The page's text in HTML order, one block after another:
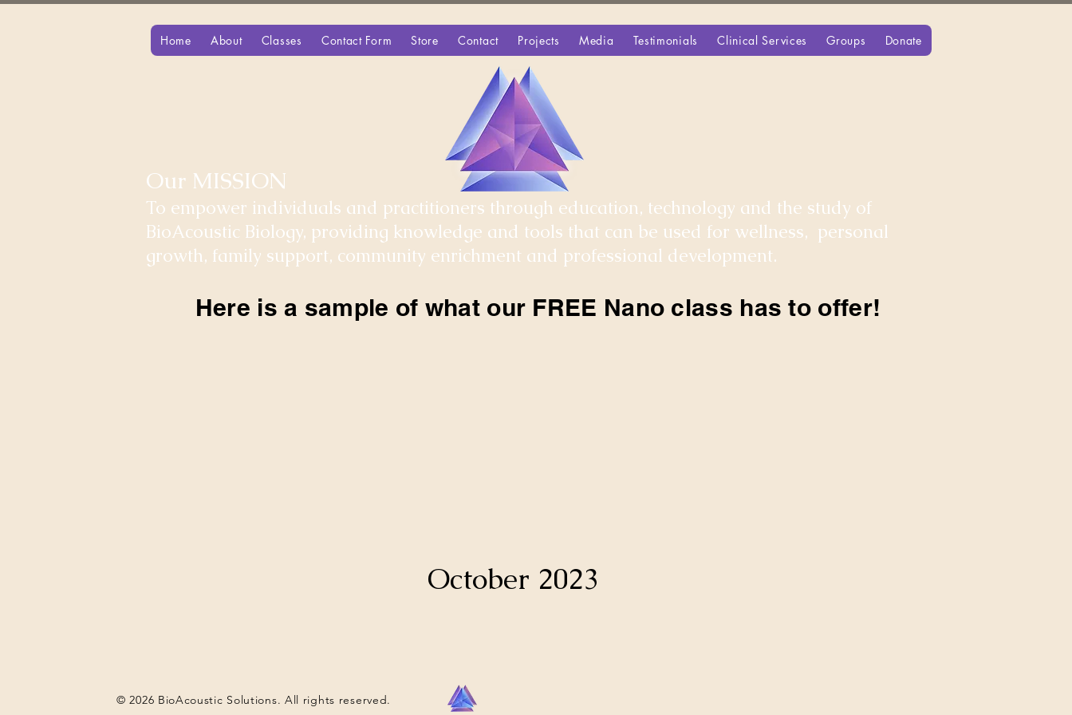
Home About Classes Contact Form Store Contact Projects Media Testimonials Clinical Services Groups Donate
Our MISSION
To empower individuals and practitioners through education, technology and the study of
BioAcoustic Biology, providing knowledge and tools that can be used for wellness, personal
growth, family support, community enrichment and professional development.
Here is a sample of what our FREE Nano class has to offer!
October 2023
© 2026 BioAcoustic Solutions. All rights reserved.